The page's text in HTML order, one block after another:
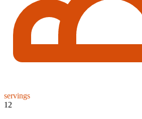
servings
12